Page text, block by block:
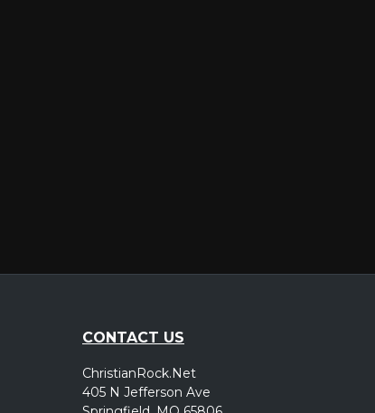
CONTACT US
ChristianRock.Net
405 N Jefferson Ave